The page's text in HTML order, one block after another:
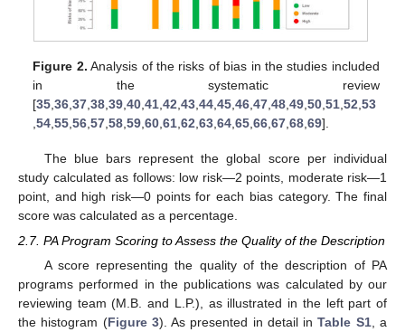
Figure 2. Analysis of the risks of bias in the studies included
in the systematic review
[35,36,37,38,39,40,41,42,43,44,45,46,47,48,49,50,51,52,53
,54,55,56,57,58,59,60,61,62,63,64,65,66,67,68,69].
The blue bars represent the global score per individual
study calculated as follows: low risk—2 points, moderate risk—1
point, and high risk—0 points for each bias category. The final
score was calculated as a percentage.
2.7. PA Program Scoring to Assess the Quality of the Description
A score representing the quality of the description of PA
programs performed in the publications was calculated by our
reviewing team (M.B. and L.P.), as illustrated in the left part of
the histogram (Figure 3). As presented in detail inTable S1, a